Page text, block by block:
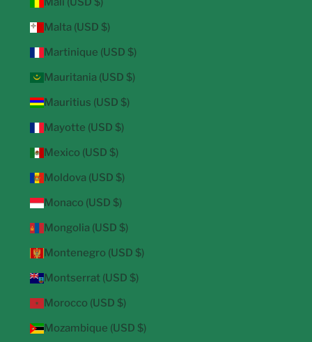
Malta (USD $)
Martinique (USD $)
Mauritania (USD $)
Mauritius (USD $)
Mayotte (USD $)
Mexico (USD $)
Moldova (USD $)
Monaco (USD $)
Mongolia (USD $)
Montenegro (USD $)
Montserrat (USD $)
Morocco (USD $)
Mozambique (USD $)